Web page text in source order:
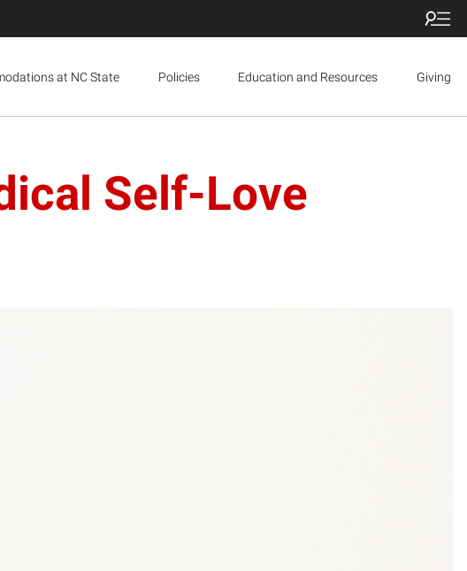
at NC State Policies Education and Resources Giving
Self-Love